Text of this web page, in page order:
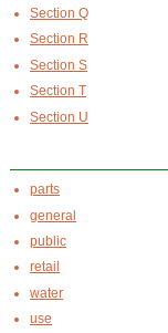
Section Q
Section R
Section S
Section T
Section U
parts
general
public
retail
water
use